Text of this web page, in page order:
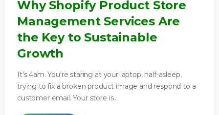
Why Shopify Product Store
Management Services Are
the Key to Sustainable
Growth
It’s 4am. You’re staring at your laptop, half-asleep,
trying to fix a broken product image and respond to a
customer email. Your store is...